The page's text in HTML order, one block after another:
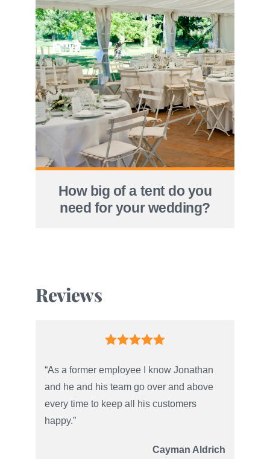
How big of a tent do you
need for your wedding?
Reviews
“As a former employee I know Jonathan
and he and his team go over and above
every time to keep all his customers
happy.”
Cayman Aldrich